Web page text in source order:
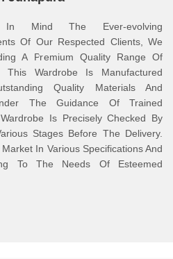
In Mind The Ever-evolving
Of Our Respected Clients, We
A Premium Quality Range Of
This Wardrobe Is Manufactured
Quality Materials And
The Guidance Of Trained
Is Precisely Checked By
Stages Before The Delivery.
In Various Specifications And
To The Needs Of Esteemed